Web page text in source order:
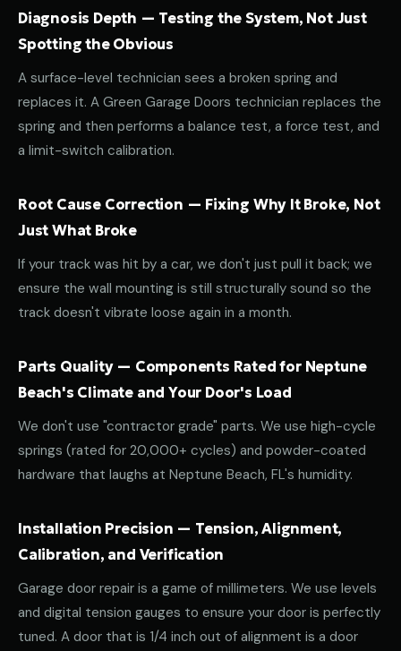
Diagnosis Depth — Testing the System, Not Just
Spotting the Obvious
A surface-level technician sees a broken spring and
replaces it. A Green Garage Doors technician replaces the
spring and then performs a balance test, a force test, and
a limit-switch calibration.
Root Cause Correction — Fixing Why It Broke, Not
Just What Broke
If your track was hit by a car, we don't just pull it back; we
ensure the wall mounting is still structurally sound so the
track doesn't vibrate loose again in a month.
Parts Quality — Components Rated for Neptune
Beach's Climate and Your Door's Load
We don't use "contractor grade" parts. We use high-cycle
springs (rated for 20,000+ cycles) and powder-coated
hardware that laughs at Neptune Beach, FL's humidity.
Installation Precision — Tension, Alignment,
Calibration, and Verification
Garage door repair is a game of millimeters. We use levels
and digital tension gauges to ensure your door is perfectly
tuned. A door that is 1/4 inch out of alignment is a door